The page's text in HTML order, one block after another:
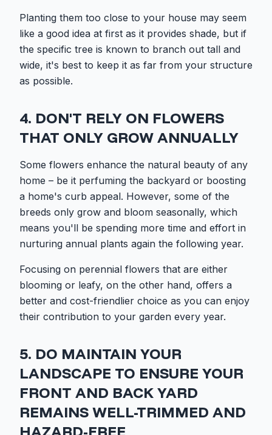
Planting them too close to your house may seem
like a good idea at first as it provides shade, but if
the specific tree is known to branch out tall and
wide, it's best to keep it as far from your structure
as possible.
4. DON'T RELY ON FLOWERS
THAT ONLY GROW ANNUALLY
Some flowers enhance the natural beauty of any
home – be it perfuming the backyard or boosting
a home's curb appeal. However, some of the
breeds only grow and bloom seasonally, which
means you'll be spending more time and effort in
nurturing annual plants again the following year.
Focusing on perennial flowers that are either
blooming or leafy, on the other hand, offers a
better and cost-friendlier choice as you can enjoy
their contribution to your garden every year.
5. DO MAINTAIN YOUR
LANDSCAPE TO ENSURE YOUR
FRONT AND BACK YARD
REMAINS WELL-TRIMMED AND
HAZARD-FREE